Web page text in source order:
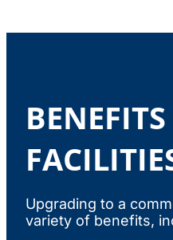
Upgrading to a
variety of benefits,